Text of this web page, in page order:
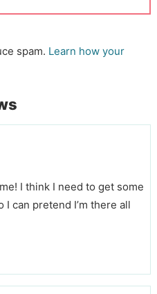
spam. Learn how your
I think I need to get some
can pretend I’m there all